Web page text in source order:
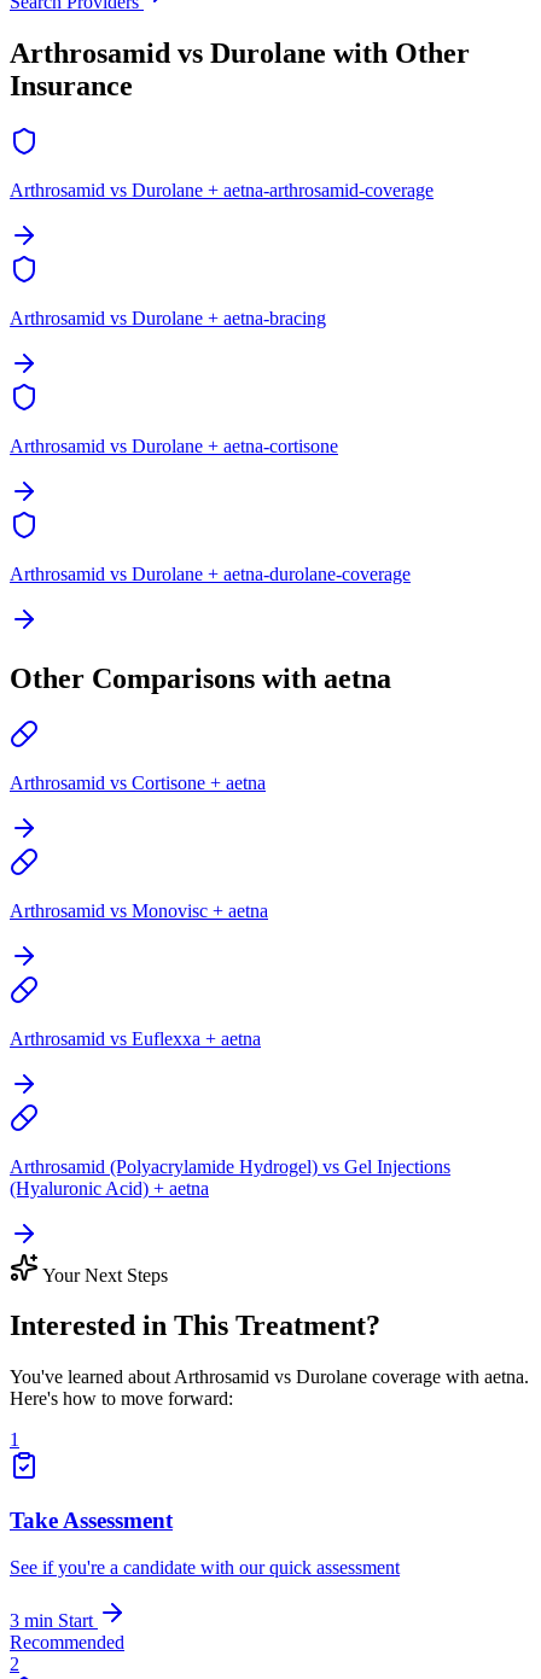
Arthrosamid vs Durolane with Other
Insurance
Arthrosamid vs Durolane + aetna-arthrosamid-coverage
Arthrosamid vs Durolane + aetna-bracing
Arthrosamid vs Durolane + aetna-cortisone
Arthrosamid vs Durolane + aetna-durolane-coverage
Other Comparisons with aetna
Arthrosamid vs Cortisone + aetna
Arthrosamid vs Monovisc + aetna
Arthrosamid vs Euflexxa + aetna
Arthrosamid (Polyacrylamide Hydrogel) vs Gel Injections
(Hyaluronic Acid) + aetna
Your Next Steps
Interested in This Treatment?
You've learned about Arthrosamid vs Durolane coverage with aetna.
Here's how to move forward:
1
Take Assessment
See if you're a candidate with our quick assessment
3 min Start
Recommended
2